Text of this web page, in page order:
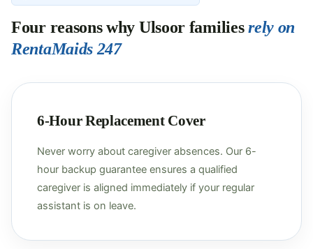
Four reasons why Ulsoor familiesrely on
RentaMaids 247
6-Hour Replacement Cover
Never worry about caregiver absences. Our 6-
hour backup guarantee ensures a qualified
caregiver is aligned immediately if your regular
assistant is on leave.